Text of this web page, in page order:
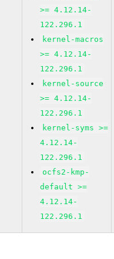
>= 4.12.14-
122.296.1
kernel-macros
>= 4.12.14-
122.296.1
kernel-source
>= 4.12.14-
122.296.1
kernel-syms >=
4.12.14-
122.296.1
ocfs2-kmp-
default >=
4.12.14-
122.296.1